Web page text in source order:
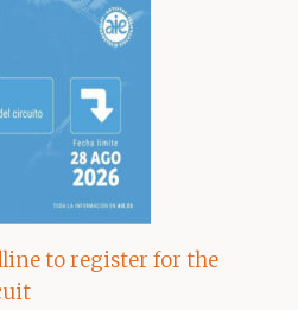
to register for the